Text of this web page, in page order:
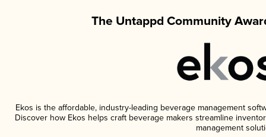
The Untappd Community
Ekos is the affordable, industry-leading beverage management
Discover how Ekos helps craft beverage makers streamline
management